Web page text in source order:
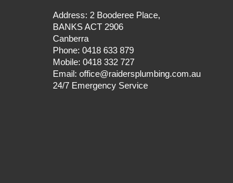
Address: 2 Booderee Place,
BANKS ACT 2906
Canberra
Phone: 0418 633 879
Mobile: 0418 332 727
Email: office@raidersplumbing.com.au
24/7 Emergency Service